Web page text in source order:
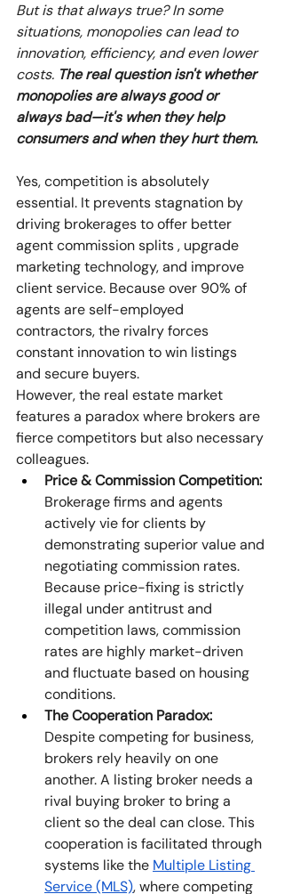
But is that always true? In some
situations, monopolies can lead to
innovation, efficiency, and even lower
costs. The real question isn't whether
monopolies are always good or
always bad—it's when they help
consumers and when they hurt them.
Yes, competition is absolutely
essential. It prevents stagnation by
driving brokerages to offer better
agent commission splits , upgrade
marketing technology, and improve
client service. Because over 90% of
agents are self-employed
contractors, the rivalry forces
constant innovation to win listings
and secure buyers.
However, the real estate market
features a paradox where brokers are
fierce competitors but also necessary
colleagues.
Price & Commission Competition:
Brokerage firms and agents
actively vie for clients by
demonstrating superior value and
negotiating commission rates.
Because price-fixing is strictly
illegal under antitrust and
competition laws, commission
rates are highly market-driven
and fluctuate based on housing
conditions.
The Cooperation Paradox:
Despite competing for business,
brokers rely heavily on one
another. A listing broker needs a
rival buying broker to bring a
client so the deal can close. This
cooperation is facilitated through
systems like the Multiple Listing
Service (MLS), where competing